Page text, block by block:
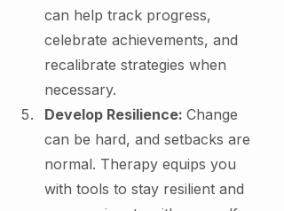
can help track progress,
celebrate achievements, and
recalibrate strategies when
necessary.
Develop Resilience: Change
can be hard, and setbacks are
normal. Therapy equips you
with tools to stay resilient and